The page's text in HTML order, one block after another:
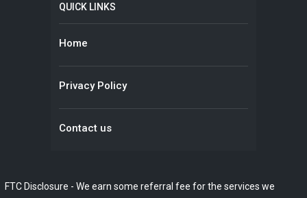
QUICK LINKS
Home
Privacy Policy
Contact us
FTC Disclosure - We earn some referral fee for the services we